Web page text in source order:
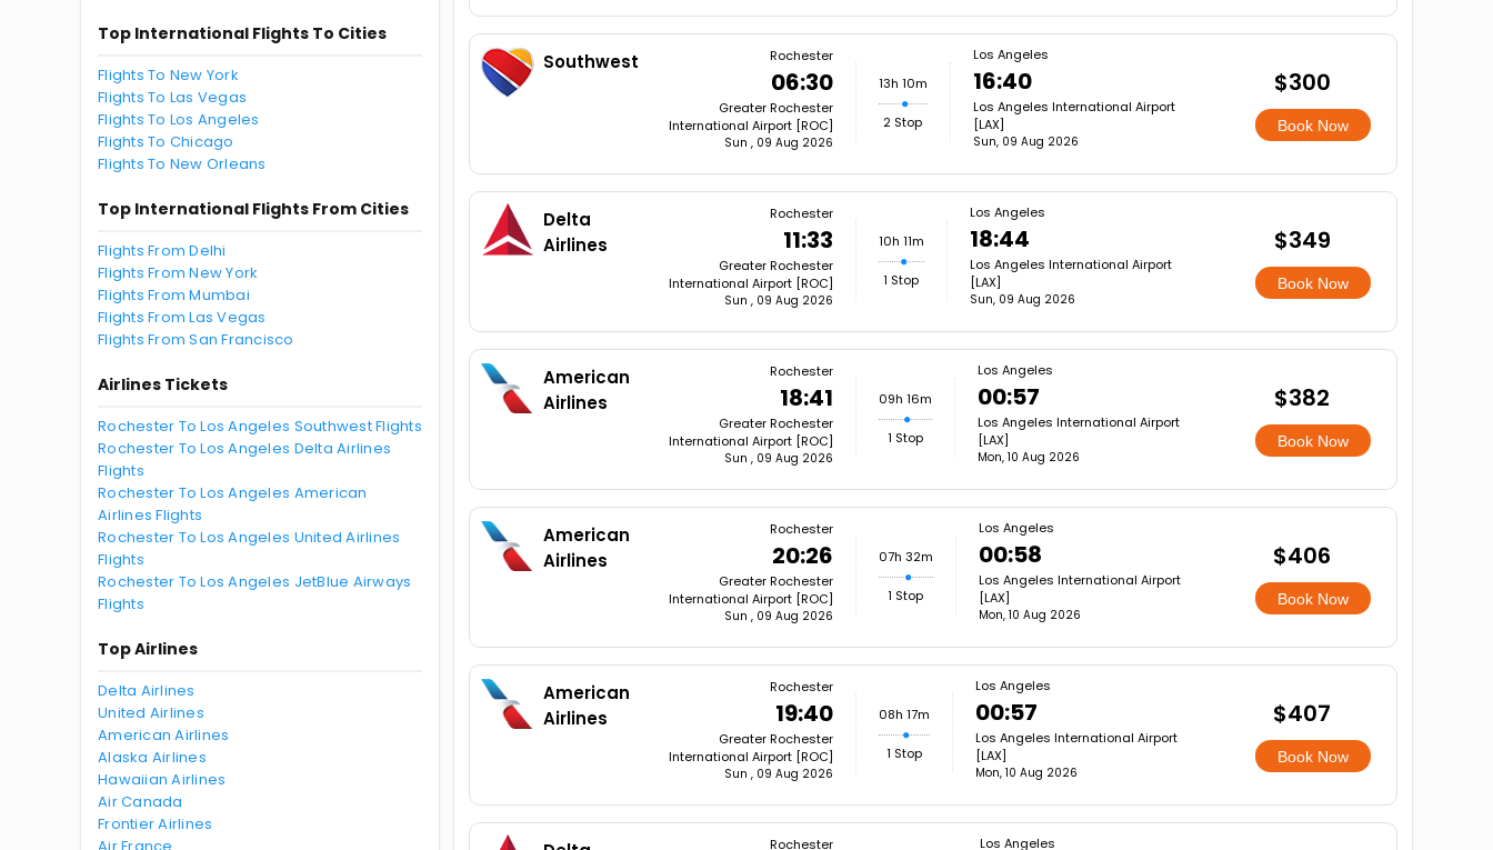
Top International Flights To Cities
Flights To New York
Flights To Las Vegas
Flights To Los Angeles
Flights To Chicago
Flights To New Orleans
Top International Flights From Cities
Flights From Delhi
Flights From New York
Flights From Mumbai
Flights From Las Vegas
Flights From San Francisco
Airlines Tickets
Rochester To Los Angeles Southwest Flights
Rochester To Los Angeles Delta Airlines
Flights
Rochester To Los Angeles American
Airlines Flights
Rochester To Los Angeles United Airlines
Flights
Rochester To Los Angeles JetBlue Airways
Flights
Top Airlines
Delta Airlines
United Airlines
American Airlines
Alaska Airlines
Hawaiian Airlines
Air Canada
Frontier Airlines
Southwest Rochester
06:30
Greater Rochester
International Airport [ROC]
Sun , 09 Aug 2026
13h 10m
2 Stop
Los Angeles
16:40
Los Angeles International Airport
[LAX]
Sun, 09 Aug 2026
$300
Book Now
Delta
Airlines
Rochester
11:33
Greater Rochester
International Airport [ROC]
Sun , 09 Aug 2026
10h 11m
1 Stop
Los Angeles
18:44
Los Angeles International Airport
[LAX]
Sun, 09 Aug 2026
$349
Book Now
American
Airlines
Rochester
18:41
Greater Rochester
International Airport [ROC]
Sun , 09 Aug 2026
09h 16m
1 Stop
Los Angeles
00:57
Los Angeles International Airport
[LAX]
Mon, 10 Aug 2026
$382
Book Now
American
Airlines
Rochester
20:26
Greater Rochester
International Airport [ROC]
Sun , 09 Aug 2026
07h 32m
1 Stop
Los Angeles
00:58
Los Angeles International Airport
[LAX]
Mon, 10 Aug 2026
$406
Book Now
American
Airlines
Rochester
19:40
Greater Rochester
International Airport [ROC]
Sun , 09 Aug 2026
08h 17m
1 Stop
Los Angeles
00:57
Los Angeles International Airport
[LAX]
Mon, 10 Aug 2026
$407
Book Now
Rochester Los Angeles